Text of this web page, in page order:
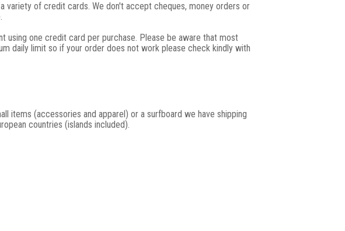
variety of credit cards. We don't accept cheques, money orders or
using one credit card per purchase. Please be aware that most
daily limit so if your order does not work please check kindly with
items (accessories and apparel) or a surfboard we have shipping
countries (islands included).